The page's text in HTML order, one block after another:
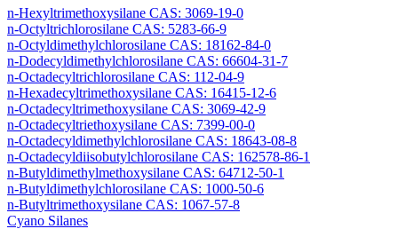
n-Hexyltrimethoxysilane CAS: 3069-19-0
n-Octyltrichlorosilane CAS: 5283-66-9
n-Octyldimethylchlorosilane CAS: 18162-84-0
n-Dodecyldimethylchlorosilane CAS: 66604-31-7
n-Octadecyltrichlorosilane CAS: 112-04-9
n-Hexadecyltrimethoxysilane CAS: 16415-12-6
n-Octadecyltrimethoxysilane CAS: 3069-42-9
n-Octadecyltriethoxysilane CAS: 7399-00-0
n-Octadecyldimethylchlorosilane CAS: 18643-08-8
n-Octadecyldiisobutylchlorosilane CAS: 162578-86-1
n-Butyldimethylmethoxysilane CAS: 64712-50-1
n-Butyldimethylchlorosilane CAS: 1000-50-6
n-Butyltrimethoxysilane CAS: 1067-57-8
Cyano Silanes